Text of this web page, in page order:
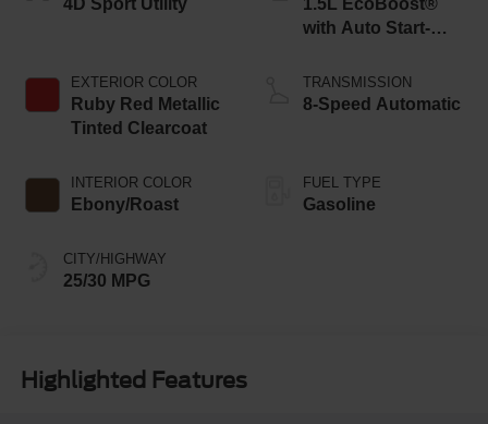
EXTERIOR COLOR
Ruby Red Metallic
Tinted Clearcoat
INTERIOR COLOR
Ebony/Roast
CITY/HIGHWAY
25/30 MPG
with Auto Start-
TRANSMISSION
8-Speed Automatic
FUEL TYPE
Gasoline
Highlighted Features